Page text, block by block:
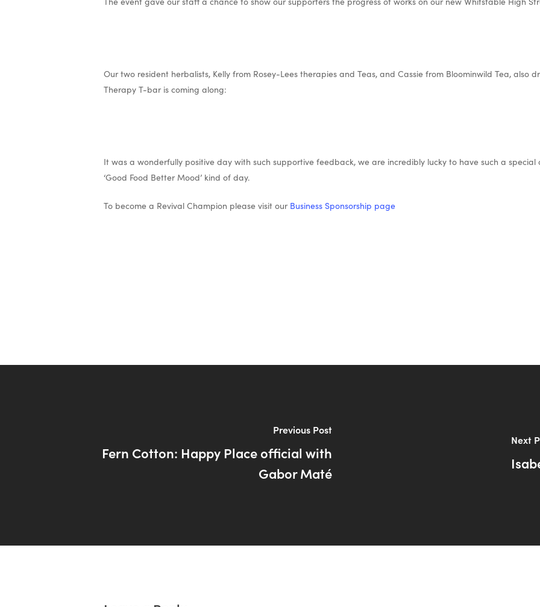
Our two resident herbalists, Kelly from Rosey-Lees therapies and Teas, and Cassie from Bloominwild Tea, also
Therapy T-bar is coming along:
It was a wonderfully positive day with such supportive feedback, we are incredibly lucky to have such a
‘Good Food Better Mood’ kind of day.
To become a Revival Champion please visit our Business Sponsorship page
Previous Post
Fern Cotton: Happy Place official with
Gabor Maté
Next